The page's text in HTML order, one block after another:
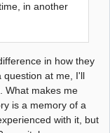
in another
in how they
question at me, I'll
What makes me
is a memory of a
with it, but